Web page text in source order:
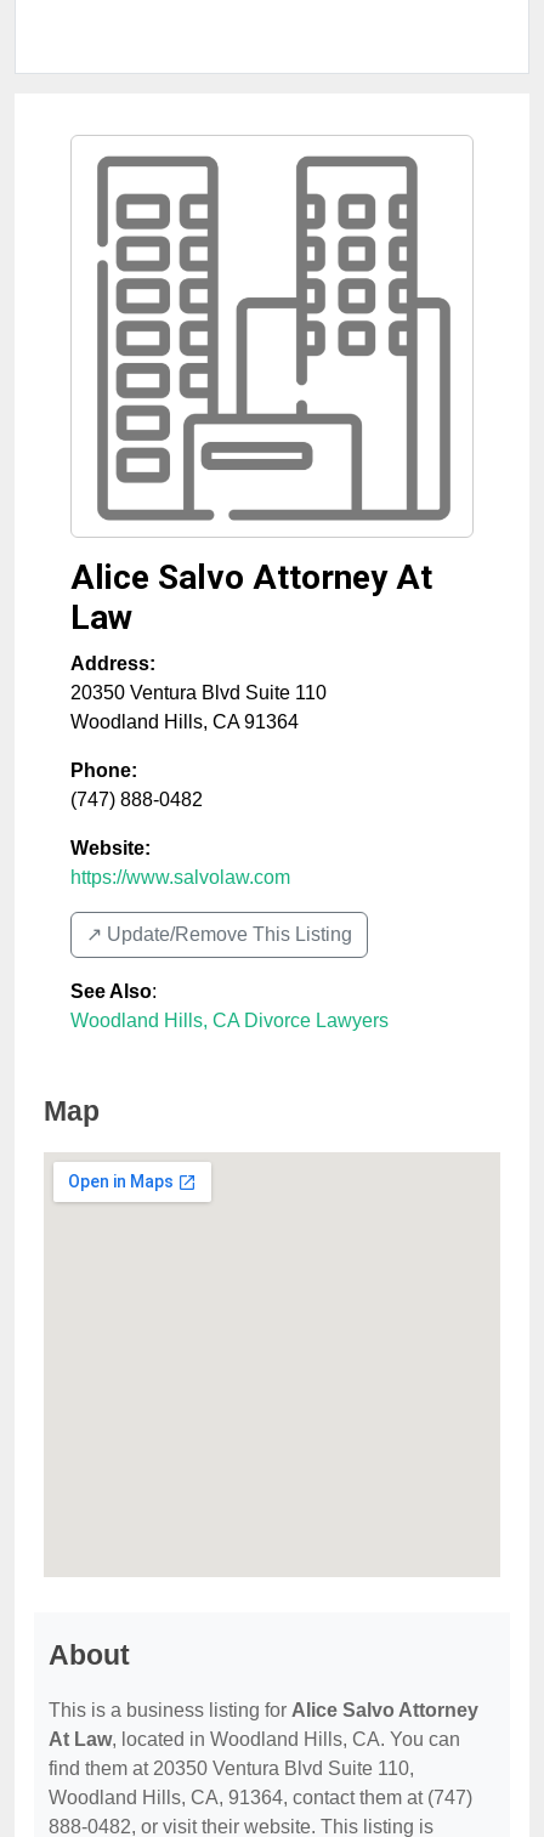
Alice Salvo Attorney At
Law
Address:
20350 Ventura Blvd Suite 110
Woodland Hills, CA 91364
Phone:
(747) 888-0482
Website:
https://www.salvolaw.com
↗️ Update/Remove This Listing
See Also:
Woodland Hills, CA Divorce Lawyers
Map
About
This is a business listing for Alice Salvo Attorney
At Law, located in Woodland Hills, CA. You can
find them at 20350 Ventura Blvd Suite 110,
Woodland Hills, CA, 91364, contact them at (747)
888-0482, or visit their website. This listing is